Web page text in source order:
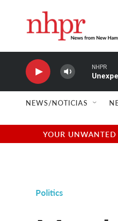
NHPR
NEWS/NOTICIAS
YOUR
Politics